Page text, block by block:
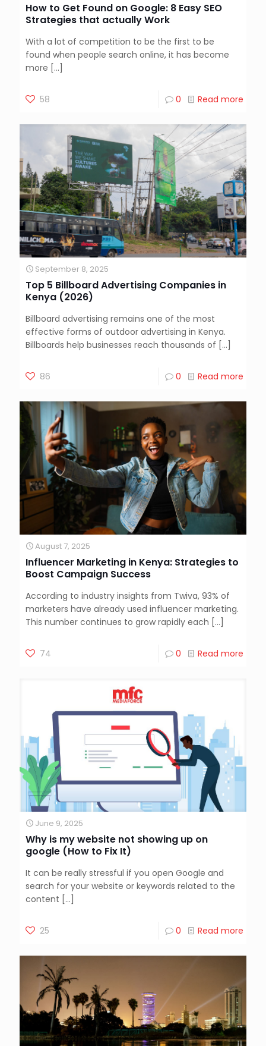
How to Get Found on Google: 8 Easy SEO
Strategies that actually Work
With a lot of competition to be the first to be
found when people search online, it has become
more […]
58 0 Read more
September 8, 2025
Top 5 Billboard Advertising Companies in
Kenya (2026)
Billboard advertising remains one of the most
effective forms of outdoor advertising in Kenya.
Billboards help businesses reach thousands of […]
86 0 Read more
August 7, 2025
Influencer Marketing in Kenya: Strategies to
Boost Campaign Success
According to industry insights from Twiva, 93% of
marketers have already used influencer marketing.
This number continues to grow rapidly each […]
74 0 Read more
June 9, 2025
Why is my website not showing up on
google (How to Fix It)
It can be really stressful if you open Google and
search for your website or keywords related to the
content […]
25 0 Read more